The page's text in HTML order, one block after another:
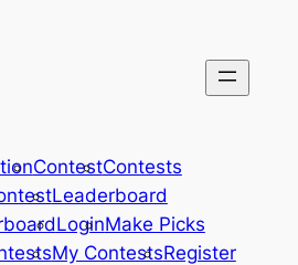
ContestContests
Leaderboard
LoginMake Picks
My ContestsRegister